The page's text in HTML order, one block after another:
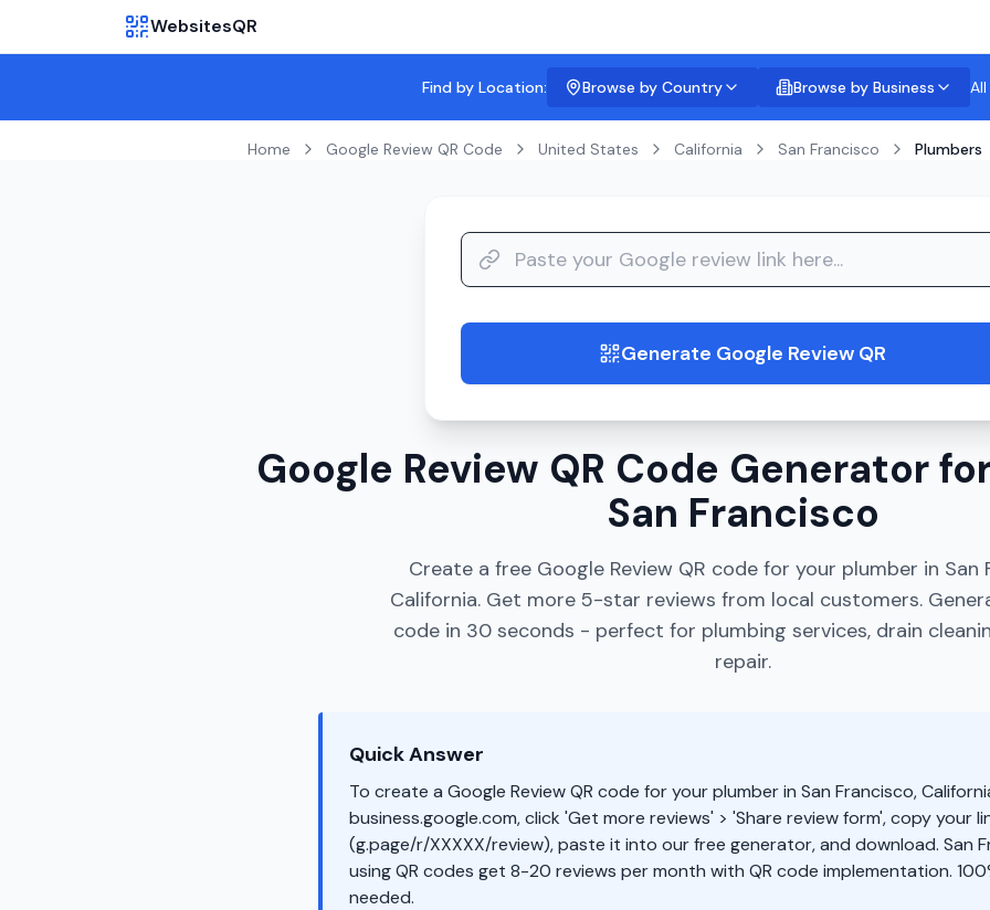
WebsitesQR
Find by Location: Browse by Country Browse by Business
Home Google Review QR Code United States California San Francisco Plumbers
Generate Google Review QR
Google Review QR Code Generator
San Francisco
Create a free Google Review QR code for your plumber in San
California. Get more 5-star reviews from local customers.
code in 30 seconds - perfect for plumbing services, drain
repair.
Quick Answer
To create a Google Review QR code for your plumber in San Francisco,
business.google.com, click 'Get more reviews' > 'Share review form', copy your
(g.page/r/XXXXX/review), paste it into our free generator, and download. San
using QR codes get 8-20 reviews per month with QR code implementation.
needed.